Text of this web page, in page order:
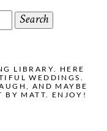
LIBRARY. HERE
WEDDINGS.
AND MAYBE
BY MATT. ENJOY!